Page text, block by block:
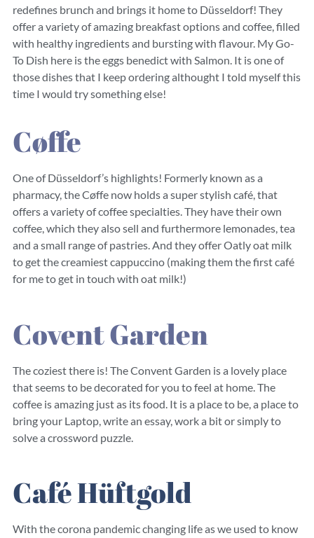
redefines brunch and brings it home to Düsseldorf! They
offer a variety of amazing breakfast options and coffee, filled
with healthy ingredients and bursting with flavour. My Go-
To Dish here is the eggs benedict with Salmon. It is one of
those dishes that I keep ordering althought I told myself this
time I would try something else!
Cøffe
One of Düsseldorf’s highlights! Formerly known as a
pharmacy, the Cøffe now holds a super stylish café, that
offers a variety of coffee specialties. They have their own
coffee, which they also sell and furthermore lemonades, tea
and a small range of pastries. And they offer Oatly oat milk
to get the creamiest cappuccino (making them the first café
for me to get in touch with oat milk!)
Covent Garden
The coziest there is! The Convent Garden is a lovely place
that seems to be decorated for you to feel at home. The
coffee is amazing just as its food. It is a place to be, a place to
bring your Laptop, write an essay, work a bit or simply to
solve a crossword puzzle.
Café Hüftgold
With the corona pandemic changing life as we used to know